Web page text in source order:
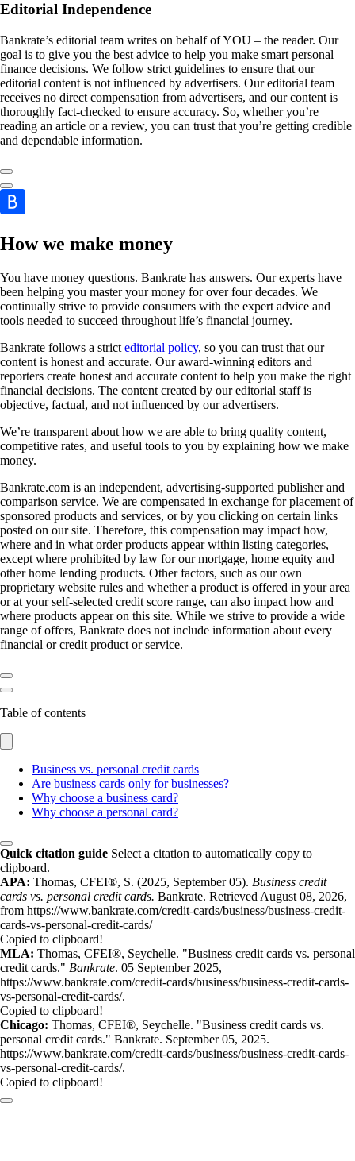
Editorial Independence
Bankrate’s editorial team writes on behalf of YOU – the reader. Our
goal is to give you the best advice to help you make smart personal
finance decisions. We follow strict guidelines to ensure that our
editorial content is not influenced by advertisers. Our editorial team
receives no direct compensation from advertisers, and our content is
thoroughly fact-checked to ensure accuracy. So, whether you’re
reading an article or a review, you can trust that you’re getting credible
and dependable information.
How we make money
You have money questions. Bankrate has answers. Our experts have
been helping you master your money for over four decades. We
continually strive to provide consumers with the expert advice and
tools needed to succeed throughout life’s financial journey.
Bankrate follows a strict editorial policy, so you can trust that our
content is honest and accurate. Our award-winning editors and
reporters create honest and accurate content to help you make the right
financial decisions. The content created by our editorial staff is
objective, factual, and not influenced by our advertisers.
We’re transparent about how we are able to bring quality content,
competitive rates, and useful tools to you by explaining how we make
money.
Bankrate.com is an independent, advertising-supported publisher and
comparison service. We are compensated in exchange for placement of
sponsored products and services, or by you clicking on certain links
posted on our site. Therefore, this compensation may impact how,
where and in what order products appear within listing categories,
except where prohibited by law for our mortgage, home equity and
other home lending products. Other factors, such as our own
proprietary website rules and whether a product is offered in your area
or at your self-selected credit score range, can also impact how and
where products appear on this site. While we strive to provide a wide
range of offers, Bankrate does not include information about every
financial or credit product or service.
Table of contents
Business vs. personal credit cards
Are business cards only for businesses?
Why choose a business card?
Why choose a personal card?
Quick citation guide Select a citation to automatically copy to
clipboard.
APA: Thomas, CFEI®, S. (2025, September 05). Business credit
cards vs. personal credit cards. Bankrate. Retrieved August 08, 2026,
from https://www.bankrate.com/credit-cards/business/business-credit-
cards-vs-personal-credit-cards/
Copied to clipboard!
MLA: Thomas, CFEI®, Seychelle. "Business credit cards vs. personal
credit cards." Bankrate. 05 September 2025,
https://www.bankrate.com/credit-cards/business/business-credit-cards-
vs-personal-credit-cards/.
Copied to clipboard!
Chicago: Thomas, CFEI®, Seychelle. "Business credit cards vs.
personal credit cards." Bankrate. September 05, 2025.
https://www.bankrate.com/credit-cards/business/business-credit-cards-
vs-personal-credit-cards/.
Copied to clipboard!